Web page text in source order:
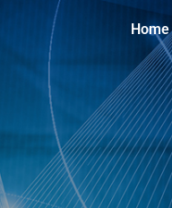
Home